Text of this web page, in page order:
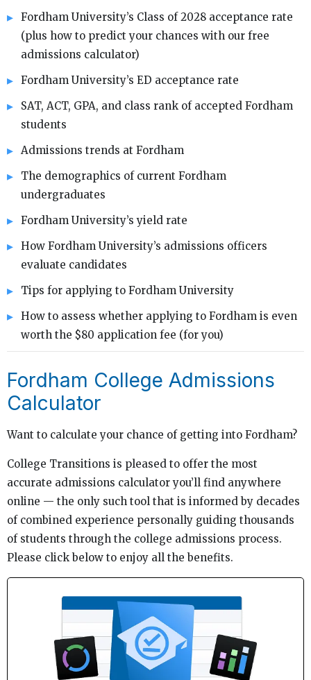
Fordham University’s Class of 2028 acceptance rate
(plus how to predict your chances with our free
admissions calculator)
Fordham University’s ED acceptance rate
SAT, ACT, GPA, and class rank of accepted Fordham
students
Admissions trends at Fordham
The demographics of current Fordham
undergraduates
Fordham University’s yield rate
How Fordham University’s admissions officers
evaluate candidates
Tips for applying to Fordham University
How to assess whether applying to Fordham is even
worth the $80 application fee (for you)
Fordham College Admissions
Calculator
Want to calculate your chance of getting into Fordham?
College Transitions is pleased to offer the most
accurate admissions calculator you’ll find anywhere
online — the only such tool that is informed by decades
of combined experience personally guiding thousands
of students through the college admissions process.
Please click below to enjoy all the benefits.